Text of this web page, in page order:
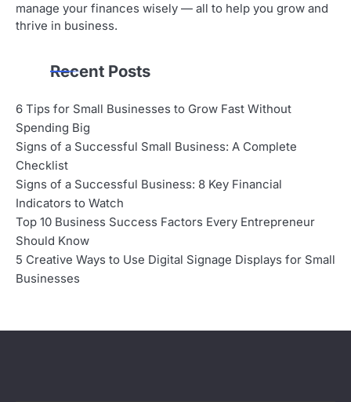
manage your finances wisely — all to help you grow and
thrive in business.
Recent Posts
6 Tips for Small Businesses to Grow Fast Without
Spending Big
Signs of a Successful Small Business: A Complete
Checklist
Signs of a Successful Business: 8 Key Financial
Indicators to Watch
Top 10 Business Success Factors Every Entrepreneur
Should Know
5 Creative Ways to Use Digital Signage Displays for Small
Businesses